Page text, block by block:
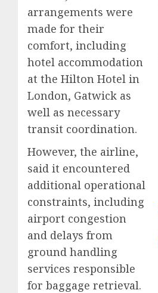
arrangements were
made for their
comfort, including
hotel accommodation
at the Hilton Hotel in
London, Gatwick as
well as necessary
transit coordination.
However, the airline,
said it encountered
additional operational
constraints, including
airport congestion
and delays from
ground handling
services responsible
for baggage retrieval.